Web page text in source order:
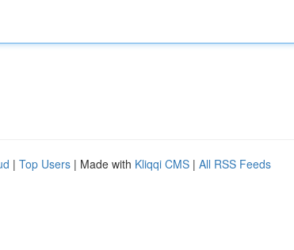
| Top Users | Made with Kliqqi CMS | All RSS Feeds